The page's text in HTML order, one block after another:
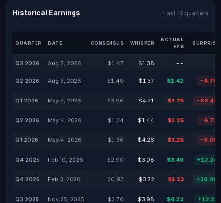
Historical Earnings Last 12 quarters
QUARTER DATE CONSENSUS WHISPER
ACTUAL
EPS
SURPRISE
Q3 2026 Aug 3, 2026 $1.47 $1.38 --
Q2 2026 Aug 3, 2026 $1.49 $1.37 $1.42 -
Q1 2026 May 5, 2026 $3.96 $4.21 $1.25 -
Q2 2026 May 4, 2026 $1.34 $1.44 $1.25 -
Q1 2026 May 4, 2026 $1.36 $4.26 $1.25 -
Q4 2025 Feb 10, 2026 $2.90 $3.08 $3.40
Q4 2025 Feb 3, 2026 $0.97 $3.22 $1.13
Q3 2025 Nov 25, 2025 $3.76 $3.98 $4.22